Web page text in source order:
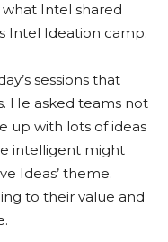
Intel shared
Intel Ideation camp.
sessions that
He asked teams not
up with lots of ideas
intelligent might
Ideas’ theme.
to their value and